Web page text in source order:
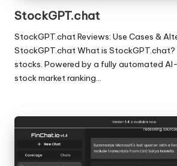
StockGPT.chat
StockGPT.chat Reviews: Use Cases &
StockGPT.chat What is
stocks. Powered by a fully automated
stock market ranking…